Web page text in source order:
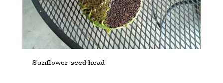
Sunflower seed head